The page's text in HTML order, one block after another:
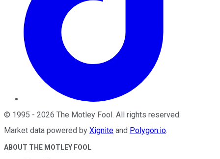
© 1995 - 2026 The Motley Fool . All rights reserved.
Market data powered by Xignite and Polygon.io.
ABOUT THE MOTLEY FOOL